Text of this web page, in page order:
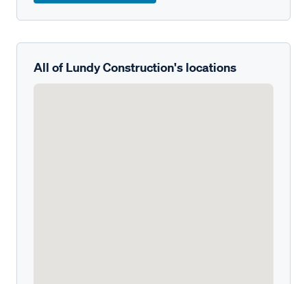
All of Lundy Construction's locations